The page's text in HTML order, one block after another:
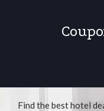
Find the best hotel